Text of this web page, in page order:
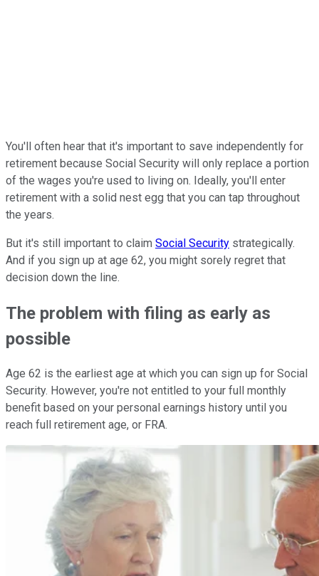
You'll often hear that it's important to save independently for
retirement because Social Security will only replace a portion
of the wages you're used to living on. Ideally, you'll enter
retirement with a solid nest egg that you can tap throughout
the years.
But it's still important to claim Social Security strategically.
And if you sign up at age 62, you might sorely regret that
decision down the line.
The problem with filing as early as
possible
Age 62 is the earliest age at which you can sign up for Social
Security. However, you're not entitled to your full monthly
benefit based on your personal earnings history until you
reach full retirement age, or FRA.